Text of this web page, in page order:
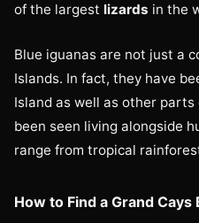
of the largest lizards in the
Blue iguanas are not just a
Islands. In fact, they have
Island as well as other
been seen living alongside
range from tropical
How to Find a Grand